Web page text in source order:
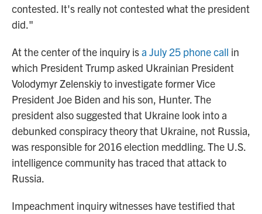
contested. It's really not contested what the president
did."
At the center of the inquiry isa July 25 phone call in
which President Trump asked Ukrainian President
Volodymyr Zelenskiy to investigate former Vice
President Joe Biden and his son, Hunter. The
president also suggested that Ukraine look into a
debunked conspiracy theory that Ukraine, not Russia,
was responsible for 2016 election meddling. The U.S.
intelligence community has traced that attack to
Russia.
Impeachment inquiry witnesses have testified that